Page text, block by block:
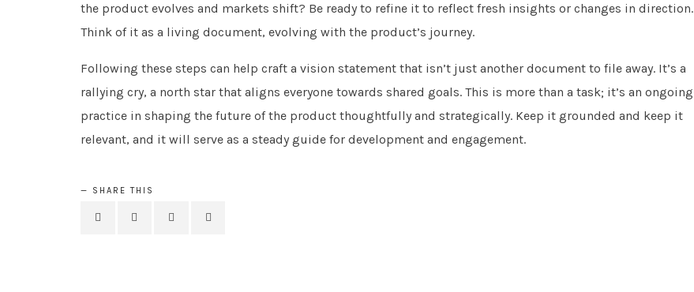
the product evolves and markets shift? Be ready to refine it to reflect fresh insights or changes in direction.
Think of it as a living document, evolving with the product’s journey.
Following these steps can help craft a vision statement that isn’t just another document to file away. It’s a
rallying cry, a north star that aligns everyone towards shared goals. This is more than a task; it’s an ongoing
practice in shaping the future of the product thoughtfully and strategically. Keep it grounded and keep it
relevant, and it will serve as a steady guide for development and engagement.
SHARE THIS